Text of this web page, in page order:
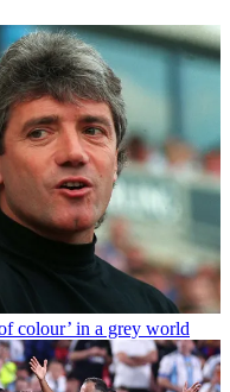
colour’ in a grey world